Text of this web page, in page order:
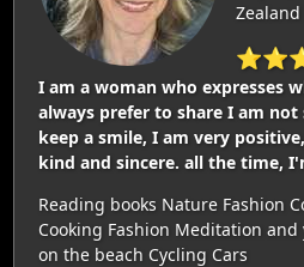
Zealand
I am a woman who expresses
always prefer to share I am not
keep a smile, I am very
kind and sincere. all the time,
Reading books Nature Fashion
Cooking Fashion Meditation and
on the beach Cycling Cars